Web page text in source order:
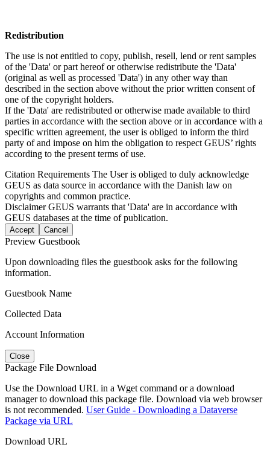
Redistribution
The use is not entitled to copy, publish, resell, lend or rent samples
of the 'Data' or part hereof or otherwise redistribute the 'Data'
(original as well as processed 'Data') in any other way than
described in the section above without the prior written consent of
one of the copyright holders.
If the 'Data' are redistributed or otherwise made available to third
parties in accordance with the section above or in accordance with a
specific written agreement, the user is obliged to inform the third
party of and impose on him the obligation to respect GEUS’ rights
according to the present terms of use.
Citation Requirements The User is obliged to duly acknowledge
GEUS as data source in accordance with the Danish law on
copyrights and common practice.
DisclaimerGEUS warrants that 'Data' are in accordance with
GEUS databases at the time of publication.
Accept Cancel
Preview Guestbook
Upon downloading files the guestbook asks for the following
information.
Guestbook Name
Collected Data
Account Information
Close
Package File Download
Use the Download URL in a Wget command or a download
manager to download this package file. Download via web browser
is not recommended. User Guide - Downloading a Dataverse
Package via URL
Download URL